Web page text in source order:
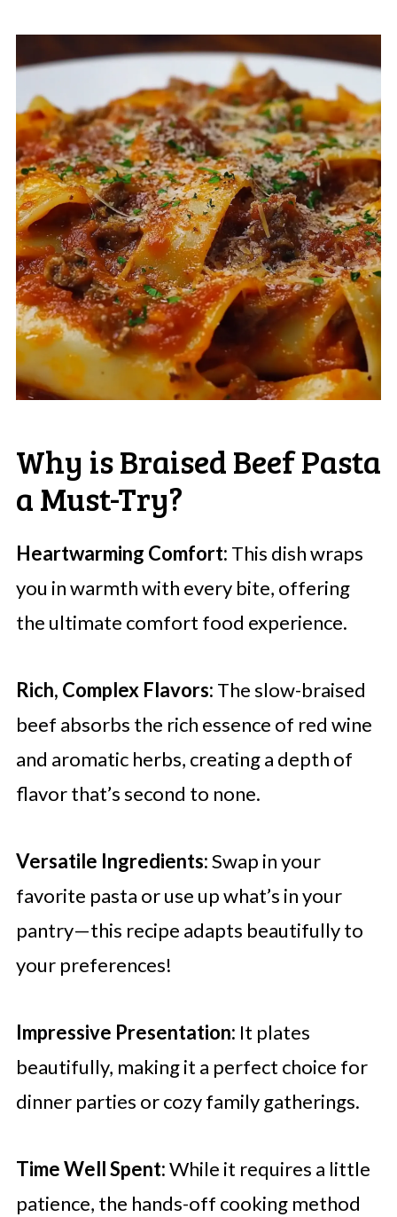
Why is Braised Beef Pasta
a Must-Try?
Heartwarming Comfort: This dish wraps
you in warmth with every bite, offering
the ultimate comfort food experience.
Rich, Complex Flavors: The slow-braised
beef absorbs the rich essence of red wine
and aromatic herbs, creating a depth of
flavor that’s second to none.
Versatile Ingredients:Swap in your
favorite pasta or use up what’s in your
pantry—this recipe adapts beautifully to
your preferences!
Impressive Presentation: It plates
beautifully, making it a perfect choice for
dinner parties or cozy family gatherings.
Time Well Spent:While it requires a little
patience, the hands-off cooking method